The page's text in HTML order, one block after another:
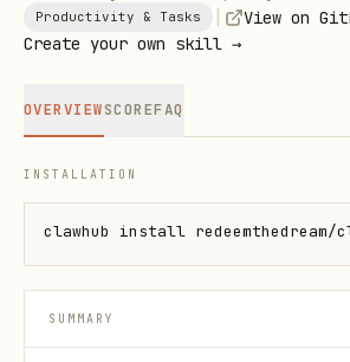
Productivity & Tasks View on
Create your own skill →
OVERVIEWSCOREFAQ
INSTALLATION
clawhub install redeemthedream/
SUMMARY